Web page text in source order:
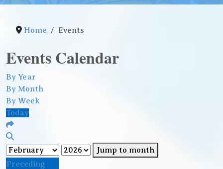
Home Events
Events Calendar
By Year
By Month
By Week
Today
Jump to month
Preceding